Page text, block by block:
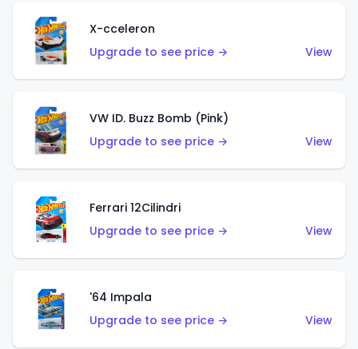
X-cceleron
Upgrade to see price →
View
VW ID. Buzz Bomb (Pink)
Upgrade to see price →
View
Ferrari 12Cilindri
Upgrade to see price →
View
'64 Impala
Upgrade to see price →
View